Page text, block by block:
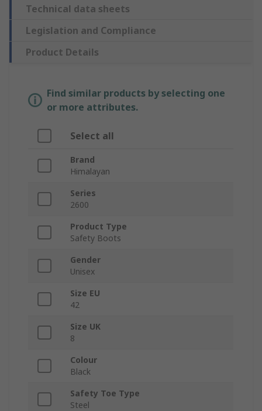
Technical data sheets
Legislation and Compliance
Product Details
Find similar products by selecting one
or more attributes.
Select all
Brand
Himalayan
Series
2600
Product Type
Safety Boots
Gender
Unisex
Size EU
42
Size UK
8
Colour
Black
Safety Toe Type
Steel